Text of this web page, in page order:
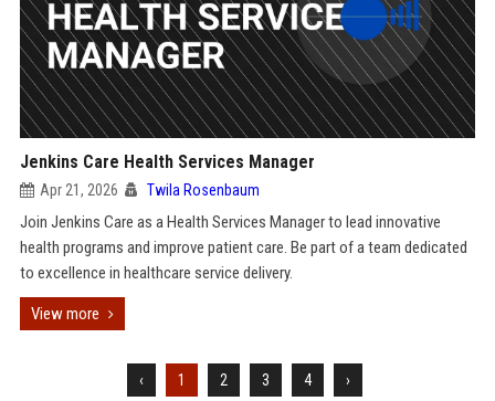
Jenkins Care Health Services Manager
Apr 21, 2026 Twila Rosenbaum
Join Jenkins Care as a Health Services Manager to lead innovative
health programs and improve patient care. Be part of a team dedicated
to excellence in healthcare service delivery.
View more
‹ 1 2 3 4 ›